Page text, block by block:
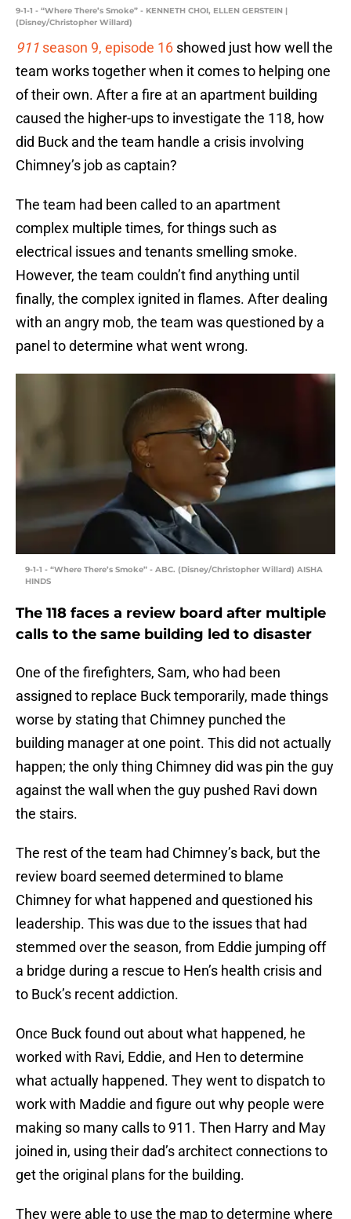
9-1-1 - “Where There’s Smoke” - KENNETH CHOI, ELLEN GERSTEIN |
(Disney/Christopher Willard)
911 season 9, episode 16 showed just how well the
team works together when it comes to helping one
of their own. After a fire at an apartment building
caused the higher-ups to investigate the 118, how
did Buck and the team handle a crisis involving
Chimney’s job as captain?
The team had been called to an apartment
complex multiple times, for things such as
electrical issues and tenants smelling smoke.
However, the team couldn’t find anything until
finally, the complex ignited in flames. After dealing
with an angry mob, the team was questioned by a
panel to determine what went wrong.
9-1-1 - “Where There’s Smoke” - ABC. (Disney/Christopher Willard) AISHA
HINDS
The 118 faces a review board after multiple
calls to the same building led to disaster
One of the firefighters, Sam, who had been
assigned to replace Buck temporarily, made things
worse by stating that Chimney punched the
building manager at one point. This did not actually
happen; the only thing Chimney did was pin the guy
against the wall when the guy pushed Ravi down
the stairs.
The rest of the team had Chimney’s back, but the
review board seemed determined to blame
Chimney for what happened and questioned his
leadership. This was due to the issues that had
stemmed over the season, from Eddie jumping off
a bridge during a rescue to Hen’s health crisis and
to Buck’s recent addiction.
Once Buck found out about what happened, he
worked with Ravi, Eddie, and Hen to determine
what actually happened. They went to dispatch to
work with Maddie and figure out why people were
making so many calls to 911. Then Harry and May
joined in, using their dad’s architect connections to
get the original plans for the building.
They were able to use the map to determine where